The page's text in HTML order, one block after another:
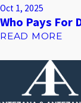
Oct 1, 2025
Who Pays For
READ MORE